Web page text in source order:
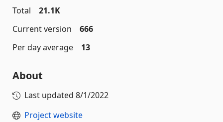
Total
21.1K
Current version
666
Per day average
13
About
Last updated 8/1/2022
Project website